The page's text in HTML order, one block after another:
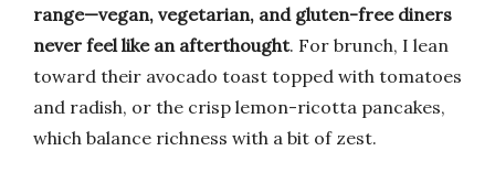
range—vegan, vegetarian, and gluten-free diners
never feel like an afterthought. For brunch, I lean
toward their avocado toast topped with tomatoes
and radish, or the crisp lemon-ricotta pancakes,
which balance richness with a bit of zest.